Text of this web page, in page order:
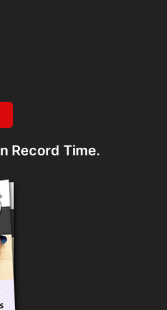
Record Time.